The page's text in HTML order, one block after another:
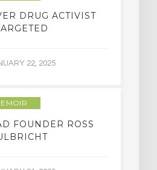
DRUG ACTIVIST
22, 2025
FOUNDER ROSS